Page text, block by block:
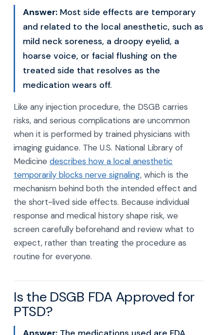
Answer: Most side effects are temporary
and related to the local anesthetic, such as
mild neck soreness, a droopy eyelid, a
hoarse voice, or facial flushing on the
treated side that resolves as the
medication wears off.
Like any injection procedure, the DSGB carries
risks, and serious complications are uncommon
when it is performed by trained physicians with
imaging guidance. The U.S. National Library of
Medicine describes how a local anesthetic
temporarily blocks nerve signaling, which is the
mechanism behind both the intended effect and
the short-lived side effects. Because individual
response and medical history shape risk, we
screen carefully beforehand and review what to
expect, rather than treating the procedure as
routine for everyone.
Is the DSGB FDA Approved for
PTSD?